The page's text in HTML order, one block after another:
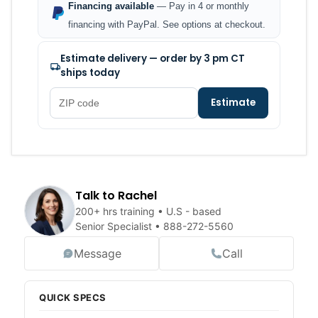
Talk to Rachel
200+ hrs training • U.S - based
Senior Specialist • 888-272-5560
Message Call
QUICK SPECS
Financing available — Pay in 4 or monthly
financing with PayPal. See options at checkout.
Estimate delivery — order by 3 pm CT
ships today
Estimate